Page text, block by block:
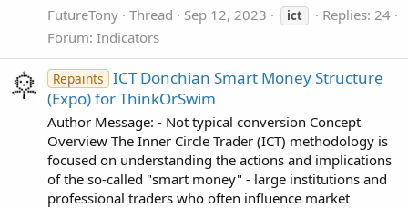
FutureTony Thread Sep 12, 2023 ict
Replies: 24
Forum: Indicators
Repaints ICT Donchian Smart Money Structure
(Expo) for ThinkOrSwim
Author Message: - Not typical conversion Concept
Overview The Inner Circle Trader (ICT) methodology is
focused on understanding the actions and implications
of the so-called "smart money" - large institutions and
professional traders who often influence market